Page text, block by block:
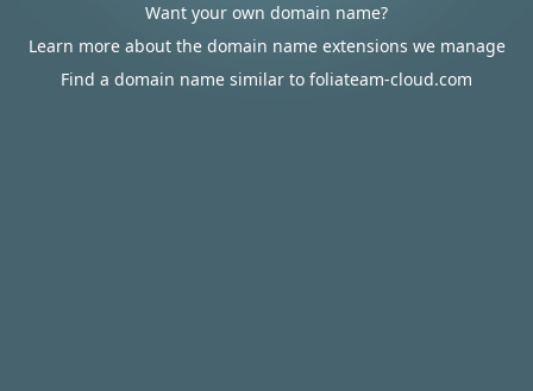
Want your own domain name?
Learn more about the domain name extensions we manage
Find a domain name similar to foliateam-cloud.com